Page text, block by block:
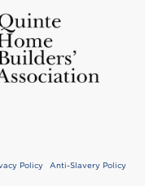
Policy Anti-Slavery Policy